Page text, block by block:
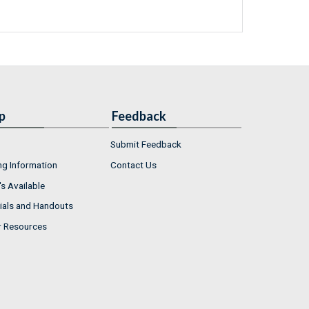
Information
Available
and Handouts
Resources
Feedback
Submit Feedback
Contact Us